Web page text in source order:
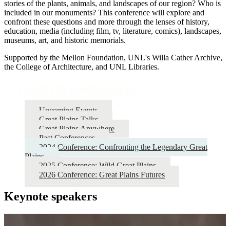
stories of the plants, animals, and landscapes of our region? Who is
included in our monuments? This conference will explore and
confront these questions and more through the lenses of history,
education, media (including film, tv, literature, comics), landscapes,
museums, art, and historic memorials.
Supported by the Mellon Foundation, UNL's Willa Cather Archive,
the College of Architecture, and UNL Libraries.
Upcoming Events
Great Plains Talks
Great Plains Anywhere
Past Conferences
2024 Conference: Confronting the Legendary Great
Plains
2025 Conference: Wild Great Plains
2026 Conference: Great Plains Futures
Keynote speakers